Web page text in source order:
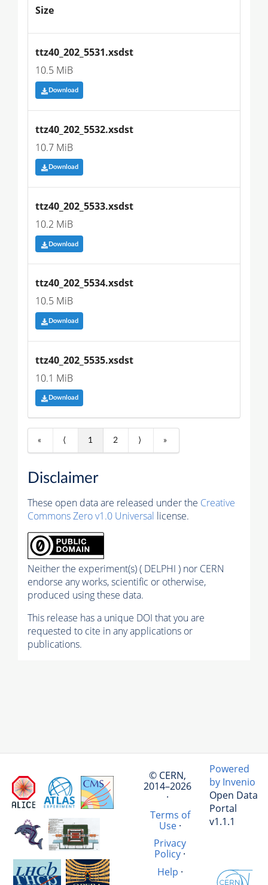
Size
ttz40_202_5531.xsdst
10.5 MiB
Download
ttz40_202_5532.xsdst
10.7 MiB
Download
ttz40_202_5533.xsdst
10.2 MiB
Download
ttz40_202_5534.xsdst
10.5 MiB
Download
ttz40_202_5535.xsdst
10.1 MiB
Download
« ⟨ 1 2 ⟩ »
Disclaimer
These open data are released under the Creative
Commons Zero v1.0 Universal license.
Neither the experiment(s) ( DELPHI ) nor CERN
endorse any works, scientific or otherwise,
produced using these data.
This release has a unique DOI that you are
requested to cite in any applications or
publications.
© CERN,
2014–2026
·
Terms of
Use·
Privacy
Policy ·
Help ·
Powered
by Invenio
Open Data
Portal
v1.1.1